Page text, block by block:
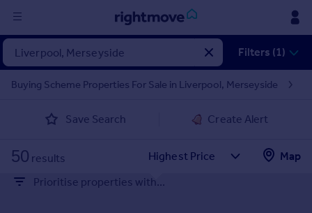
Sign
in
Property for sale
Property valuation
Mortgages
Filters (1)
Buying Scheme Properties For Sale in Liverpool, Merseyside
Save Search Create Alert
50 results
Map
Prioritise properties with...